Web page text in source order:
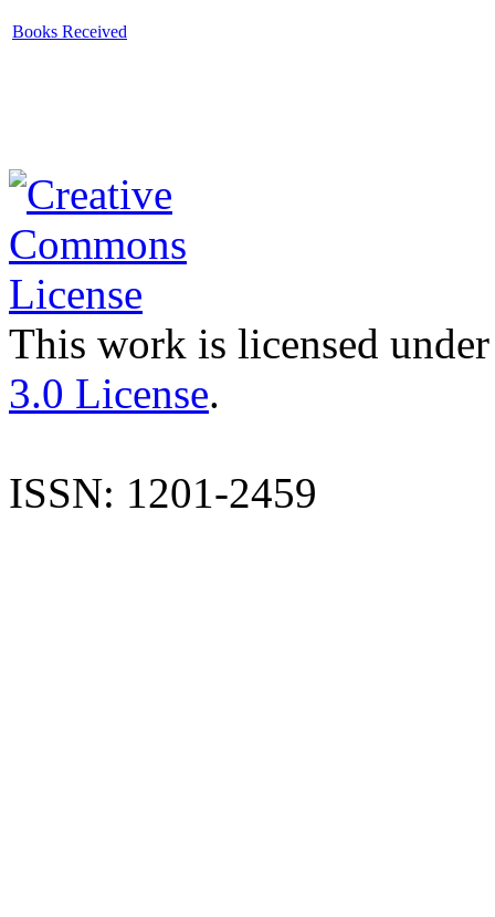
Books Received
This work is licensed
3.0 License.
ISSN: 1201-2459